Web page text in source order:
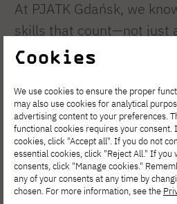
At PJATK Gdańsk, we
skills that count—not just
why our programs are
the same problems that
leading tech companies
What skills will you gain?
Systems and Mobile
Designing devices and
Cookies
We use cookies to ensure the proper
may also use cookies for analytical
advertising content to your preferences.
functional cookies requires your consent.
cookies, click "Accept all". If you do not
essential cookies, click "Reject All." If you
consents, click "Manage cookies."
any of your consents at any time by
chosen. For more information, see the